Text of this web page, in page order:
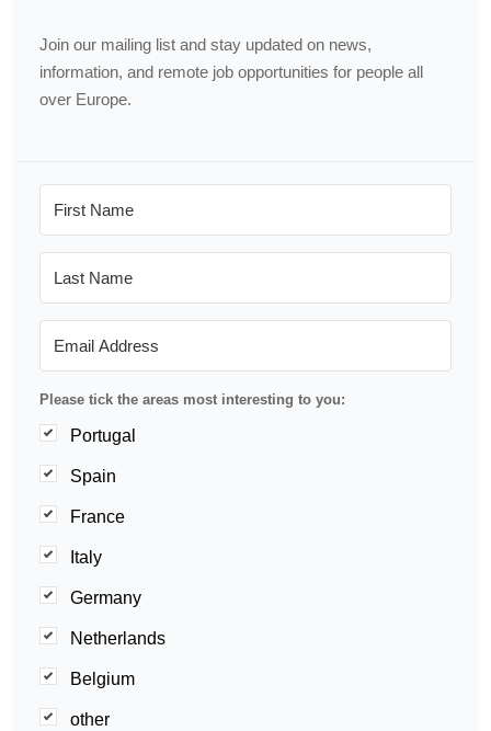
Join our mailing list and stay updated on news,
information, and remote job opportunities for people all
over Europe.
Please tick the areas most interesting to you:
Portugal
Spain
France
Italy
Germany
Netherlands
Belgium
other